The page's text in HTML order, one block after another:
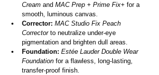
Cream and MAC Prep + Prime Fix+ for a
smooth, luminous canvas.
Corrector: MAC Studio Fix Peach
Corrector to neutralize under-eye
pigmentation and brighten dull areas.
Foundation: Estée Lauder Double Wear
Foundation for a flawless, long-lasting,
transfer-proof finish.